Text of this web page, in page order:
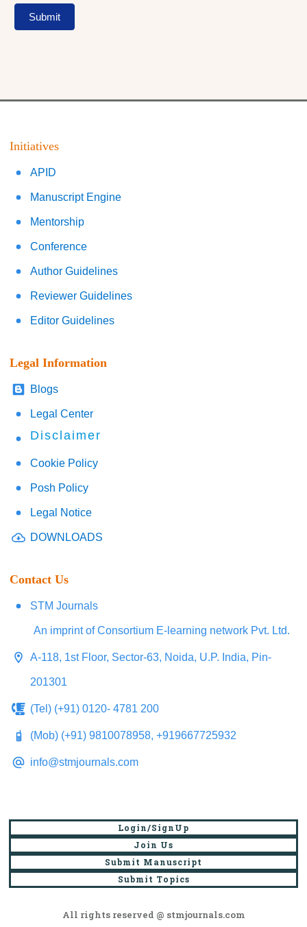
Submit
Initiatives
APID
Manuscript Engine
Mentorship
Conference
Author Guidelines
Reviewer Guidelines
Editor Guidelines
Legal Information
Blogs
Legal Center
Disclaimer
Cookie Policy
Posh Policy
Legal Notice
DOWNLOADS
Contact Us
STM Journals
An imprint of Consortium E-learning network Pvt. Ltd.
A-118, 1st Floor, Sector-63, Noida, U.P. India, Pin-
201301
(Tel) (+91) 0120- 4781 200
(Mob) (+91) 9810078958, +919667725932
info@stmjournals.com
Login/SignUp
Join Us
Submit Manuscript
Submit Topics
All rights reserved @ stmjournals.com